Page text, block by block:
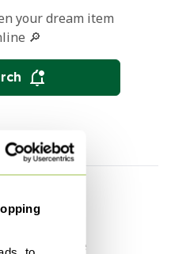
your dream item
🔎
Leolux
Leolux Furniture